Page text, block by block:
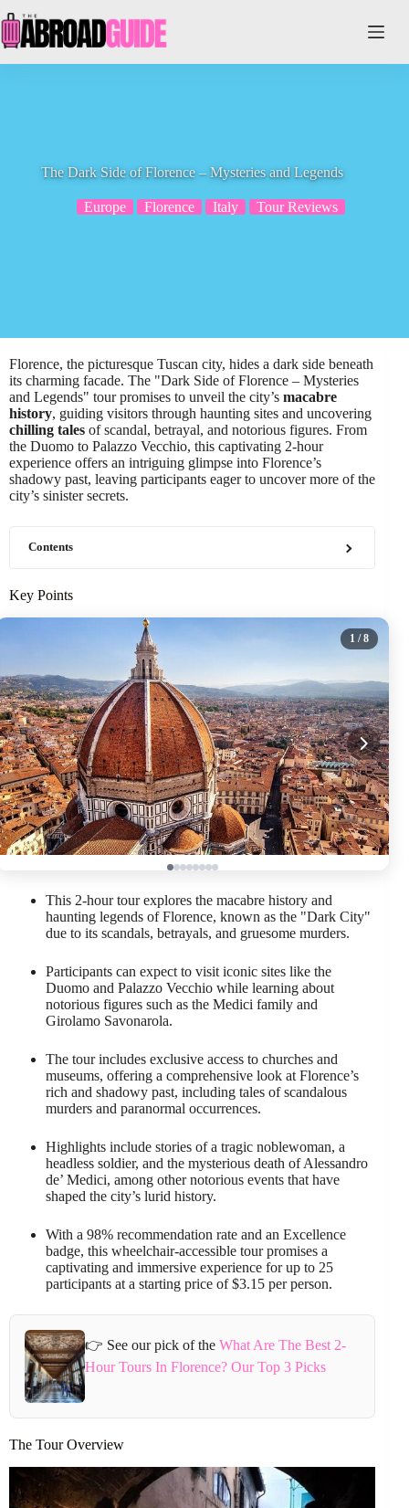
to
content
The Dark Side of Florence – Mysteries and Legends
Europe Florence Italy Tour Reviews
Florence, the picturesque Tuscan city, hides a dark side beneath
its charming facade. The "Dark Side of Florence – Mysteries
and Legends" tour promises to unveil the city’s macabre
history, guiding visitors through haunting sites and uncovering
chilling tales of scandal, betrayal, and notorious figures. From
the Duomo to Palazzo Vecchio, this captivating 2-hour
experience offers an intriguing glimpse into Florence’s
shadowy past, leaving participants eager to uncover more of the
city’s sinister secrets.
Contents
Key Points
1 / 8
This 2-hour tour explores the macabre history and
haunting legends of Florence, known as the "Dark City"
due to its scandals, betrayals, and gruesome murders.
Participants can expect to visit iconic sites like the
Duomo and Palazzo Vecchio while learning about
notorious figures such as the Medici family and
Girolamo Savonarola.
The tour includes exclusive access to churches and
museums, offering a comprehensive look at Florence’s
rich and shadowy past, including tales of scandalous
murders and paranormal occurrences.
Highlights include stories of a tragic noblewoman, a
headless soldier, and the mysterious death of Alessandro
de’ Medici, among other notorious events that have
shaped the city’s lurid history.
With a 98% recommendation rate and an Excellence
badge, this wheelchair-accessible tour promises a
captivating and immersive experience for up to 25
participants at a starting price of $3.15 per person.
👉 See our pick of the What Are The Best 2-
Hour Tours In Florence? Our Top 3 Picks
The Tour Overview